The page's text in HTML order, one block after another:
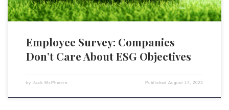
Employee Survey: Companies
Don’t Care About ESG Objectives
by Jack McPherrin PublishedAugust 17, 2023